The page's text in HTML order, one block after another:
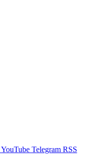
YouTube Telegram RSS